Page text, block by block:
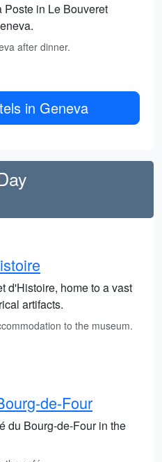
Poste in Le Bouveret
after dinner.
in Geneva
d'Histoire, home to a vast
artifacts.
to the museum.
de-Four
du Bourg-de-Four in the